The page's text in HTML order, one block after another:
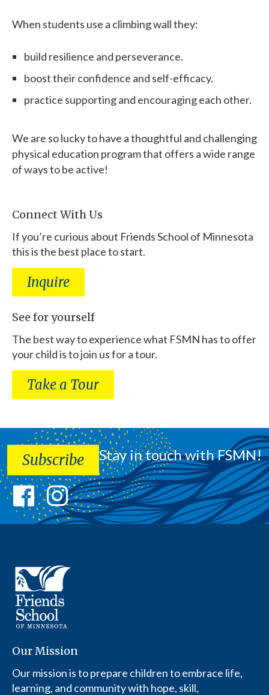
When students use a climbing wall they:
build resilience and perseverance.
boost their confidence and self-efficacy.
practice supporting and encouraging each other.
We are so lucky to have a thoughtful and challenging
physical education program that offers a wide range
of ways to be active!
Connect With Us
If you’re curious about Friends School of Minnesota
this is the best place to start.
Inquire
See for yourself
The best way to experience what FSMN has to offer
your child is to join us for a tour.
Take a Tour
Stay in touch with FSMN!
Subscribe
Our Mission
Our mission is to prepare children to embrace life,
learning, and community with hope, skill,